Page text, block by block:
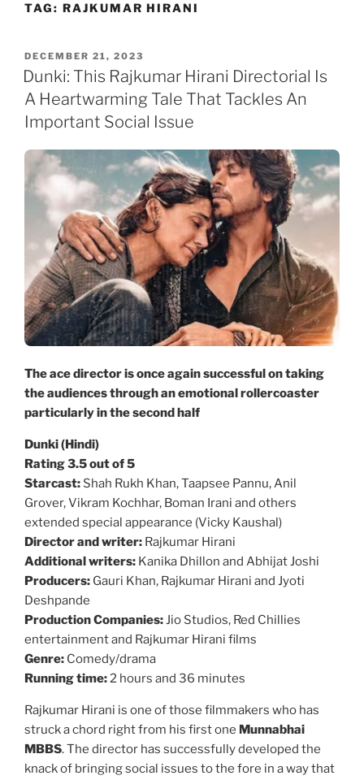
TAG: RAJKUMAR HIRANI
POSTED
ON
DECEMBER 21, 2023
Dunki: This Rajkumar Hirani Directorial Is
A Heartwarming Tale That Tackles An
Important Social Issue
The ace director is once again successful on taking
the audiences through an emotional rollercoaster
particularly in the second half
Dunki (Hindi)
Rating 3.5 out of 5
Starcast: Shah Rukh Khan, Taapsee Pannu, Anil
Grover, Vikram Kochhar, Boman Irani and others
extended special appearance (Vicky Kaushal)
Director and writer: Rajkumar Hirani
Additional writers: Kanika Dhillon and Abhijat Joshi
Producers: Gauri Khan, Rajkumar Hirani and Jyoti
Deshpande
Production Companies:Jio Studios, Red Chillies
entertainment and Rajkumar Hirani films
Genre: Comedy/drama
Running time:2 hours and 36 minutes
Rajkumar Hirani is one of those filmmakers who has
struck a chord right from his first one Munnabhai
MBBS. The director has successfully developed the
knack of bringing social issues to the fore in a way that